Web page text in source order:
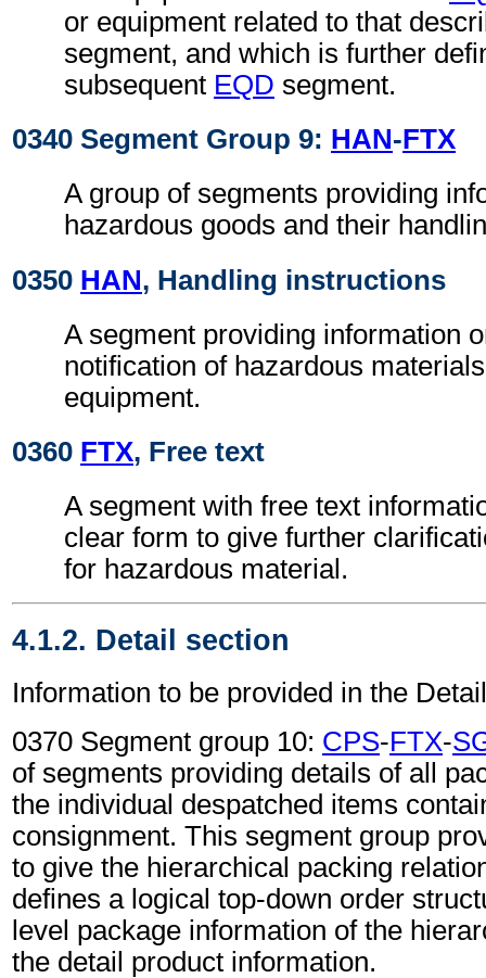
or equipment related to that
segment, and which is further
subsequent EQD segment.
0340 Segment Group 9: HAN-FTX
A group of segments providing
hazardous goods and their
0350 HAN, Handling instructions
A segment providing information
notification of hazardous
equipment.
0360 FTX, Free text
A segment with free text
clear form to give further
for hazardous material.
4.1.2. Detail section
Information to be provided in the
0370 Segment group 10: CPS-FTX-
of segments providing details of all
the individual despatched items
consignment. This segment group
to give the hierarchical packing
defines a logical top-down order
level package information of the
the detail product information.